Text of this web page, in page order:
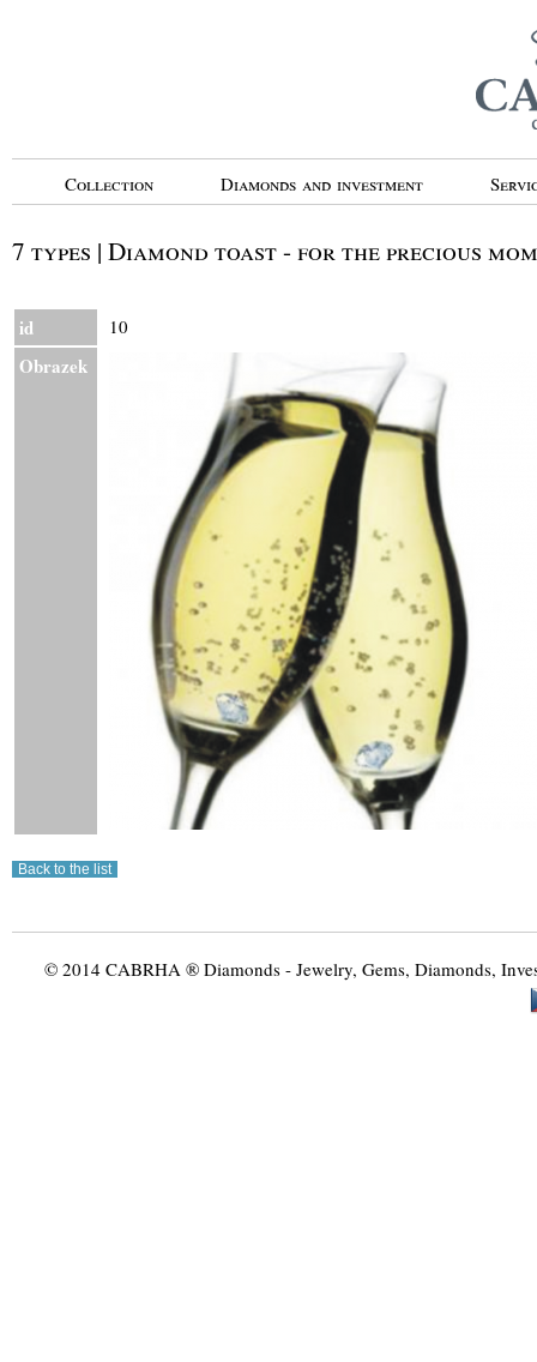
Collection Diamonds and investment
7 types | Diamond toast - for the precious
id 10
Obrazek
© 2014 CABRHA ® Diamonds - Jewelry, Gems, Diamonds,